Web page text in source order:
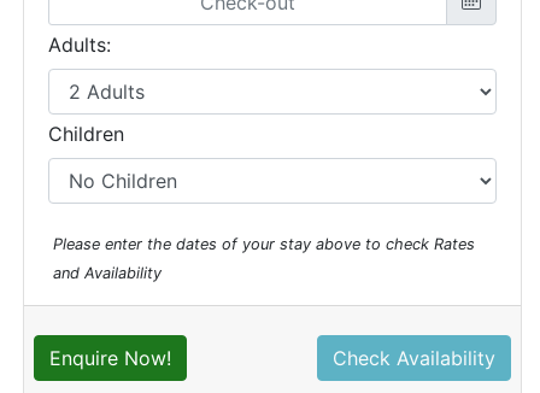
Adults:
Children
Please enter the dates of your stay above to check Rates
and Availability
Enquire Now! Check Availability